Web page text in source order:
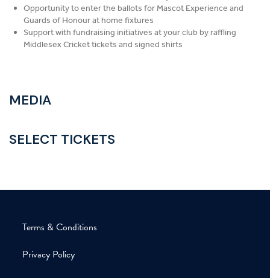
Opportunity to enter the ballots for Mascot Experience and
Guards of Honour at home fixtures
Support with fundraising initiatives at your club by raffling
Middlesex Cricket tickets and signed shirts
MEDIA
SELECT TICKETS
Terms & Conditions
Privacy Policy